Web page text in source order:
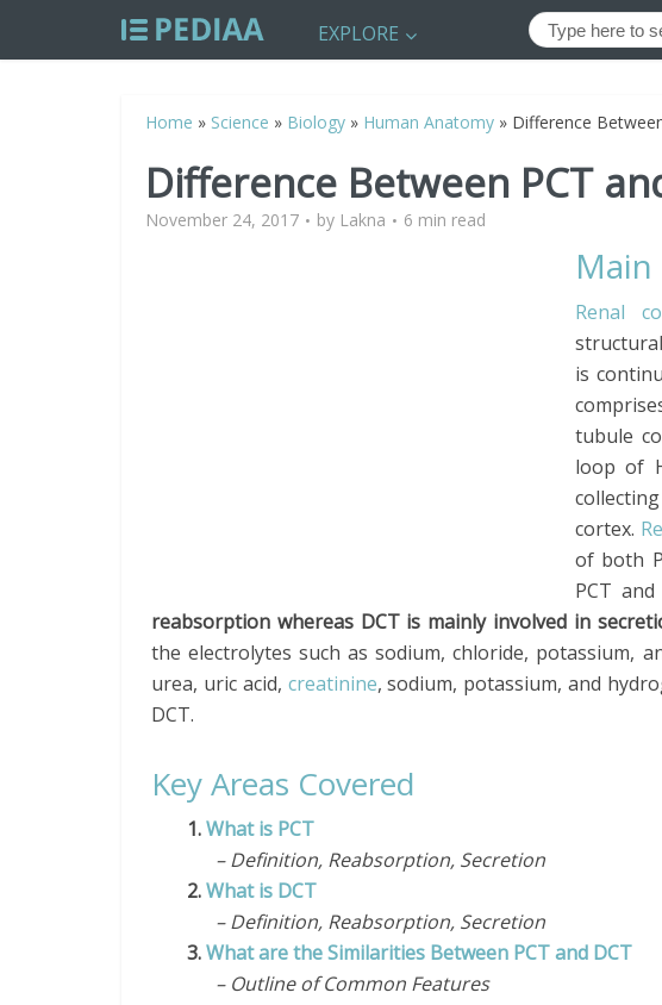
EXPLORE
Home » Science » Biology » Human Anatomy » Difference
Difference Between PCT
November 24, 2017 by Lakna 6 min read
Main
Renal
is
tubule
loop of
cortex.
of both
PCT
reabsorption whereas DCT is mainly involved in
the electrolytes such as sodium, chloride, potassium,
urea, uric acid, creatinine, sodium, potassium, and
DCT.
Key Areas Covered
1.What is PCT
– Definition, Reabsorption, Secretion
2.What is DCT
– Definition, Reabsorption, Secretion
3.What are the Similarities Between PCT and DCT
– Outline of Common Features